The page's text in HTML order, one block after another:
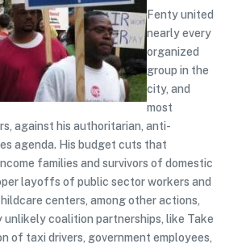
Fenty united
nearly every
organized
group in the
city, and
most
against his authoritarian, anti-
agenda. His budget cuts that
families and survivors of domestic
layoffs of public sector workers and
centers, among other actions,
unlikely coalition partnerships, like Take
of taxi drivers, government employees,